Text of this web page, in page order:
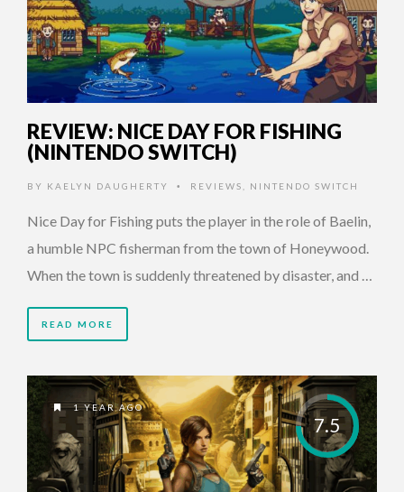
REVIEW: NICE DAY FOR FISHING
(NINTENDO SWITCH)
BY KAELYN DAUGHERTY • REVIEWS NINTENDO SWITCH
Nice Day for Fishing puts the player in the role of Baelin,
a humble NPC fisherman from the town of Honeywood.
When the town is suddenly threatened by disaster, and …
READ MORE
7.5
1 YEAR AGO